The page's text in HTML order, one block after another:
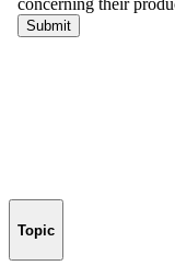
Topic